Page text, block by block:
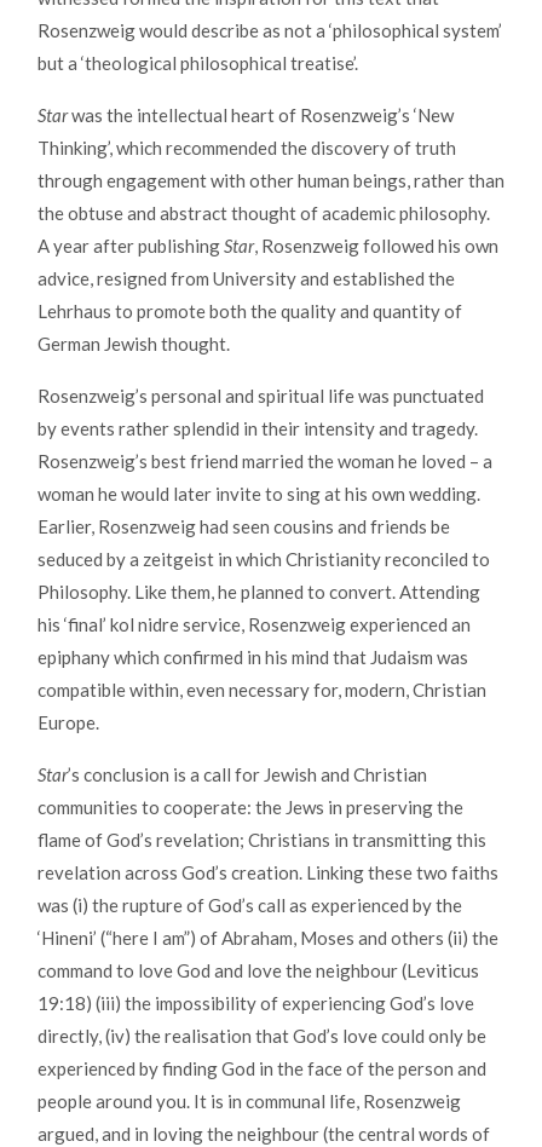
Rosenzweig would describe as not a ‘philosophical system’
but a ‘theological philosophical treatise’.
Starwas the intellectual heart of Rosenzweig’s ‘New
Thinking’, which recommended the discovery of truth
through engagement with other human beings, rather than
the obtuse and abstract thought of academic philosophy.
A year after publishingStar, Rosenzweig followed his own
advice, resigned from University and established the
Lehrhaus to promote both the quality and quantity of
German Jewish thought.
Rosenzweig’s personal and spiritual life was punctuated
by events rather splendid in their intensity and tragedy.
Rosenzweig’s best friend married the woman he loved – a
woman he would later invite to sing at his own wedding.
Earlier, Rosenzweig had seen cousins and friends be
seduced by a zeitgeist in which Christianity reconciled to
Philosophy. Like them, he planned to convert. Attending
his ‘final’ kol nidre service, Rosenzweig experienced an
epiphany which confirmed in his mind that Judaism was
compatible within, even necessary for, modern, Christian
Europe.
Star’s conclusion is a call for Jewish and Christian
communities to cooperate: the Jews in preserving the
flame of God’s revelation; Christians in transmitting this
revelation across God’s creation. Linking these two faiths
was (i) the rupture of God’s call as experienced by the
‘Hineni’ (“here I am”) of Abraham, Moses and others (ii) the
command to love God and love the neighbour (Leviticus
19:18) (iii) the impossibility of experiencing God’s love
directly, (iv) the realisation that God’s love could only be
experienced by finding God in the face of the person and
people around you. It is in communal life, Rosenzweig
argued, and in loving the neighbour (the central words of